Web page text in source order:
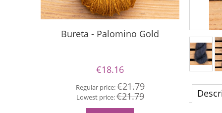
Bureta - Palomino Gold
€18.16
Regular price:€21.79
Lowest price:€21.79